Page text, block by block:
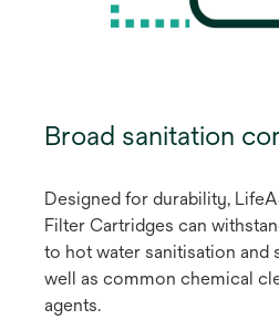
Broad sanitation
Designed for durability,
Filter Cartridges can
to hot water sanitisation and
well as common chemical
agents.